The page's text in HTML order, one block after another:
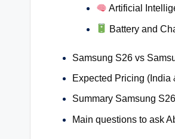
Artificial
Battery and
Samsung S26 vs
Expected Pricing (India
Summary Samsung
Main questions to ask